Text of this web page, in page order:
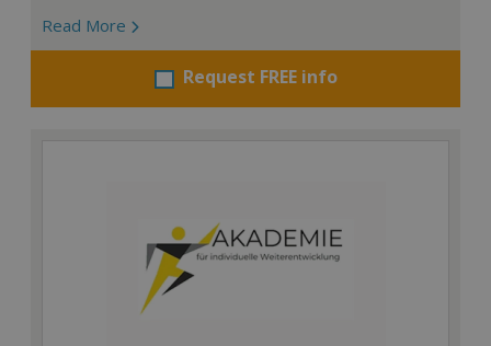
Read More
Request FREE info